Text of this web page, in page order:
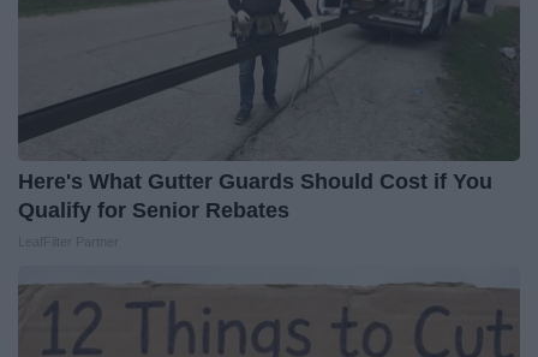
Here's What Gutter Guards Should Cost if You
Qualify for Senior Rebates